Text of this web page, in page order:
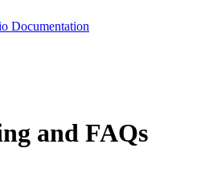
Documentation
and FAQs